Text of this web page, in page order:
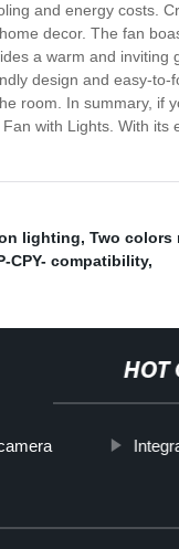
and energy costs.
decor. The fan
a warm and
design and easy-
room. In summary, if
with Lights. With
lighting, Two colors
CPY- compatibility,
HOT